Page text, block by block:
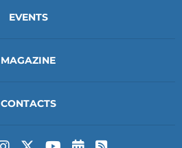
EVENTS
MAGAZINE
CONTACTS